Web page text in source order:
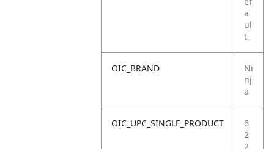
a
ul
t
OIC_BRAND
Ni
nj
a
OIC_UPC_SINGLE_PRODUCT
6
2
2